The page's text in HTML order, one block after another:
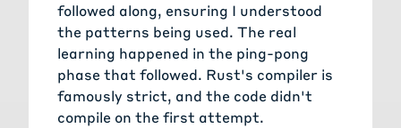
followed along, ensuring I understood
the patterns being used. The real
learning happened in the ping-pong
phase that followed. Rust's compiler is
famously strict, and the code didn't
compile on the first attempt.